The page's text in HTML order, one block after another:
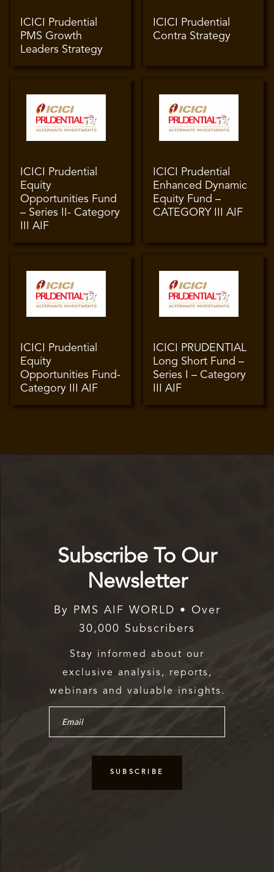
ICICI Prudential
PMS Growth
Leaders Strategy
ICICI Prudential
Contra Strategy
ICICI Prudential
Equity
Opportunities Fund
– Series II- Category
III AIF
ICICI Prudential
Enhanced Dynamic
Equity Fund –
CATEGORY III AIF
ICICI Prudential
Equity
Opportunities Fund-
Category III AIF
ICICI PRUDENTIAL
Long Short Fund –
Series I – Category
III AIF
Subscribe To Our
Newsletter
By PMS AIF WORLD • Over
30,000 Subscribers
Stay informed about our
exclusive analysis, reports,
webinars and valuable insights.